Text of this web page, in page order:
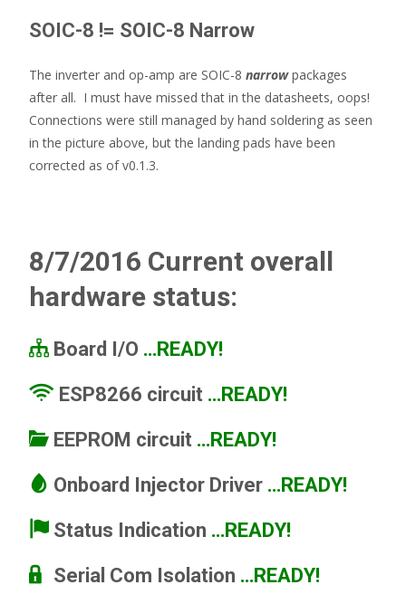
SOIC-8 != SOIC-8 Narrow
The inverter and op-amp are SOIC-8 narrowpackages
after all. I must have missed that in the datasheets, oops!
Connections were still managed by hand soldering as seen
in the picture above, but the landing pads have been
corrected as of v0.1.3.
8/7/2016 Current overall
hardware status:
Board I/O …READY!
ESP8266 circuit …READY!
EEPROM circuit …READY!
Onboard
Injector Driver …READY!
Status Indication …READY!
Serial Com Isolation …READY!